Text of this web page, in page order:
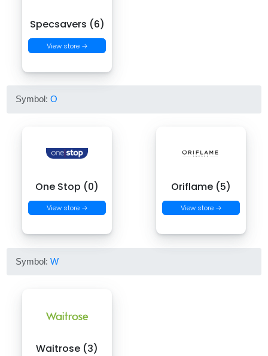
Specsavers (6)
View store →
Symbol:O
One Stop (0)
View store →
Oriflame (5)
View store →
Symbol:W
Waitrose (3)